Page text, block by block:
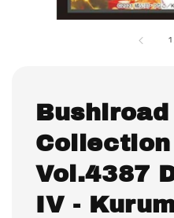
1
Collection
Vol.4387
IV -